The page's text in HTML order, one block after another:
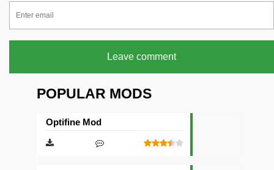
Leave comment
POPULAR MODS
Optifine Mod